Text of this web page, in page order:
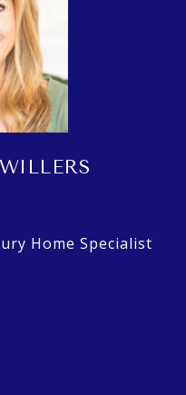
Home Specialist